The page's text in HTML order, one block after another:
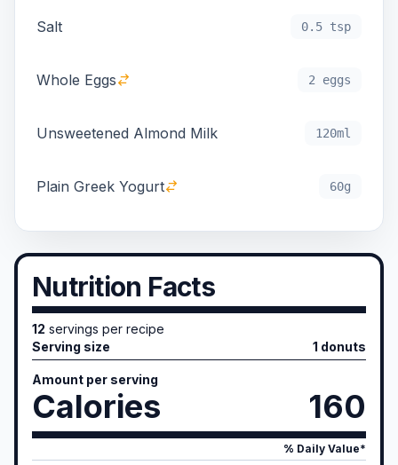
Salt 0.5 tsp
Whole Eggs 2 eggs
Unsweetened Almond Milk 120ml
Plain Greek Yogurt 60g
Nutrition Facts
12 servings per recipe
Serving size
1 donuts
Amount per serving
Calories 160
% Daily Value*